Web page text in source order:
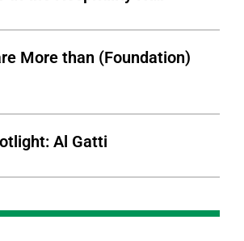
More than (Foundation)
Al Gatti